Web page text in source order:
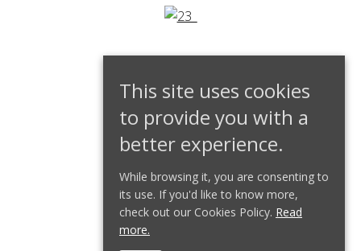
This site uses cookies
to provide you with a
better experience.
While browsing it, you are consenting to
its use. If you'd like to know more,
check out our Cookies Policy. Read
more.